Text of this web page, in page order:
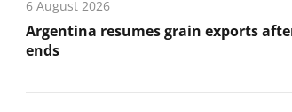
6 August 2026
Argentina resumes grain exports
ends